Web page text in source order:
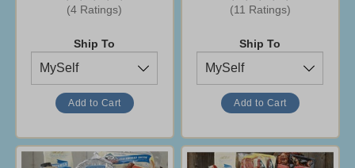
(4 Ratings)
Ship To
(11 Ratings)
Ship To